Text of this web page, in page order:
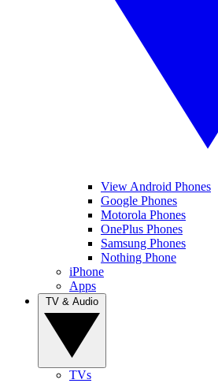
View Android Phones
Google Phones
Motorola Phones
OnePlus Phones
Samsung Phones
Nothing Phone
iPhone
Apps
TVs